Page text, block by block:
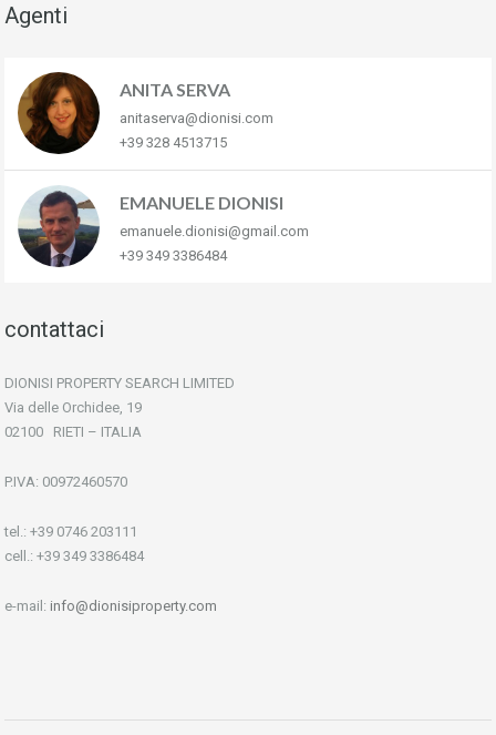
Agenti
ANITA SERVA
anitaserva@dionisi.com
+39 328 4513715
EMANUELE DIONISI
emanuele.dionisi@gmail.com
+39 349 3386484
contattaci
DIONISI PROPERTY SEARCH LIMITED
Via delle Orchidee, 19
02100 RIETI – ITALIA
P.IVA: 00972460570
tel.: +39 0746 203111
cell.: +39 349 3386484
e-mail: info@dionisiproperty.com